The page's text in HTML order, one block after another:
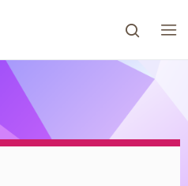
to the desired page.